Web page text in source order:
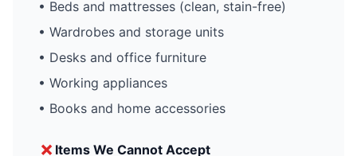
• Beds and mattresses (clean, stain-free)
• Wardrobes and storage units
• Desks and office furniture
• Working appliances
• Books and home accessories
✗ Items We Cannot Accept